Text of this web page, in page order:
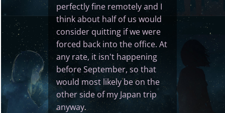
perfectly fine remotely and I
think about half of us would
consider quitting if we were
forced back into the office. At
any rate, it isn't happening
before September, so that
would most likely be on the
other side of my Japan trip
anyway.